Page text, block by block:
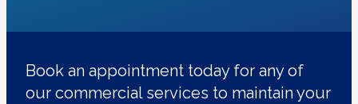
Book an appointment today for any of
our commercial services to maintain your